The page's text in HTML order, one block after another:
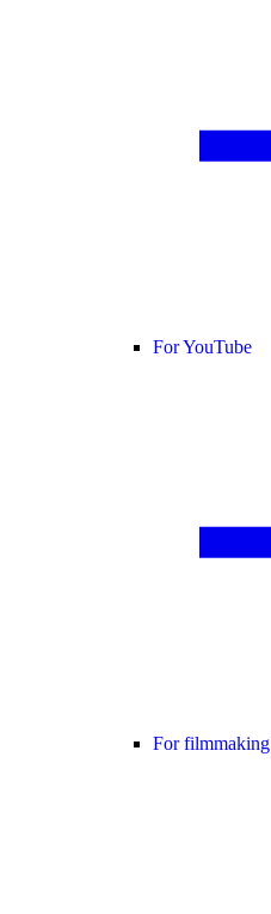
For YouTube
For filmmaking